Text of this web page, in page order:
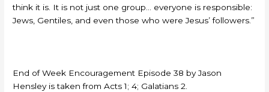
think it is. It is not just one group… everyone is responsible:
Jews, Gentiles, and even those who were Jesus’ followers.”
End of Week Encouragement Episode 38 by Jason
Hensley is taken from Acts 1; 4; Galatians 2.